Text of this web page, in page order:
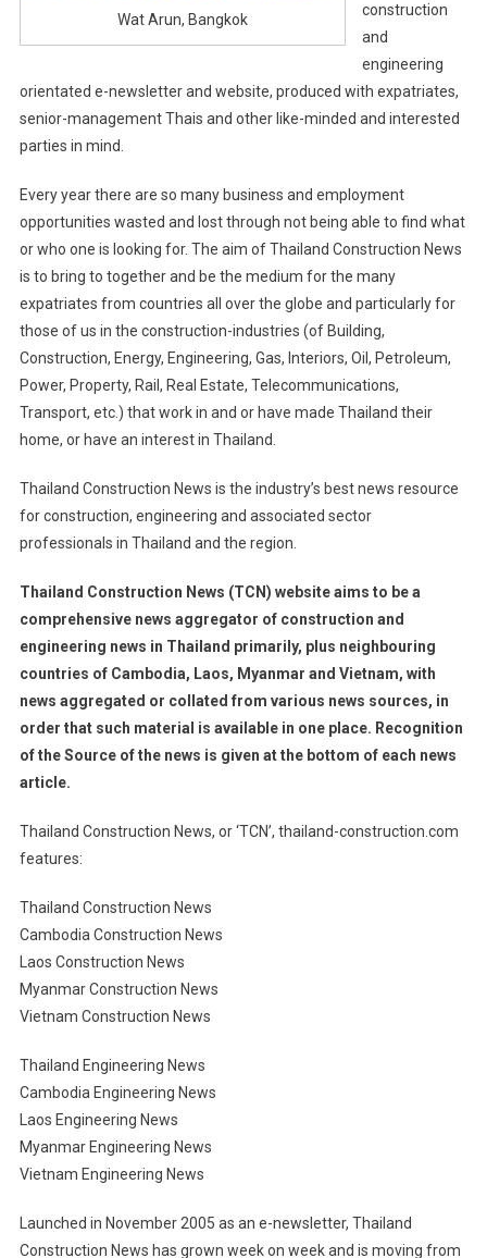
Wat Arun, Bangkok
construction
and
engineering
orientated e-newsletter and website, produced with expatriates,
senior-management Thais and other like-minded and interested
parties in mind.
Every year there are so many business and employment
opportunities wasted and lost through not being able to find what
or who one is looking for. The aim of Thailand Construction News
is to bring to together and be the medium for the many
expatriates from countries all over the globe and particularly for
those of us in the construction-industries (of Building,
Construction, Energy, Engineering, Gas, Interiors, Oil, Petroleum,
Power, Property, Rail, Real Estate, Telecommunications,
Transport, etc.) that work in and or have made Thailand their
home, or have an interest in Thailand.
Thailand Construction News is the industry’s best news resource
for construction, engineering and associated sector
professionals in Thailand and the region.
Thailand Construction News (TCN) website aims to be a
comprehensive news aggregator of construction and
engineering news in Thailand primarily, plus neighbouring
countries of Cambodia, Laos, Myanmar and Vietnam, with
news aggregated or collated from various news sources, in
order that such material is available in one place. Recognition
of the Source of the news is given at the bottom of each news
article.
Thailand Construction News, or ‘TCN’, thailand-construction.com
features:
Thailand Construction News
Cambodia Construction News
Laos Construction News
Myanmar Construction News
Vietnam Construction News
Thailand Engineering News
Cambodia Engineering News
Laos Engineering News
Myanmar Engineering News
Vietnam Engineering News
Launched in November 2005 as an e-newsletter, Thailand
Construction News has grown week on week and is moving from